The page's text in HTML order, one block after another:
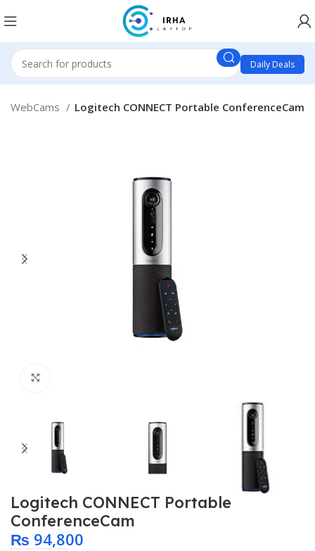
Daily Deals
WebCams Logitech CONNECT Portable ConferenceCam
Logitech CONNECT Portable
ConferenceCam
₨ 94,800